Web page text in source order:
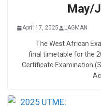
May/
April 17, 2025 LAGMAN
The West African
final timetable for the
Certificate Examination